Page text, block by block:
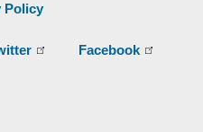
Policy
Facebook